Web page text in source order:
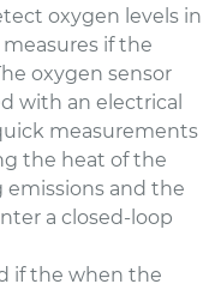
oxygen levels in
measures if the
oxygen sensor
with an electrical
measurements
the heat of the
emissions and the
a closed-loop
if the when the